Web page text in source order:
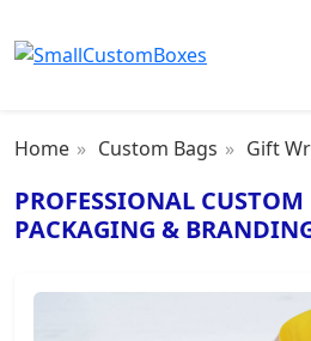
Home Custom Bags Gift
PROFESSIONAL CUSTOM
PACKAGING &